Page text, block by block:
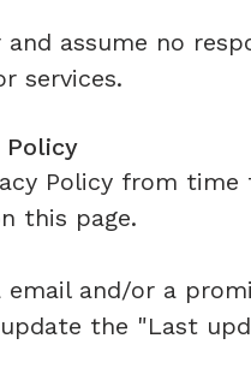
and assume no
services.
Policy
Policy from
this page.
and/or a
the "Last